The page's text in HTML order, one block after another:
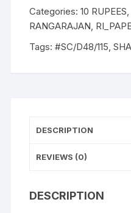
INSET
M,
04B,
"M
Gandhi"
NOTE
Categories:10 RUPEES
RANGARAJAN
Tags:#SC/D48/115 ,
DESCRIPTION
REVIEWS (0)
DESCRIPTION